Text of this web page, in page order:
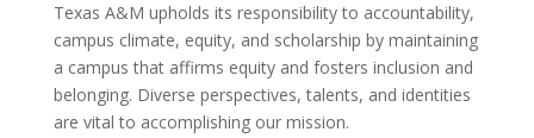
Texas A&M upholds its responsibility to accountability,
campus climate, equity, and scholarship by maintaining
a campus that affirms equity and fosters inclusion and
belonging. Diverse perspectives, talents, and identities
are vital to accomplishing our mission.